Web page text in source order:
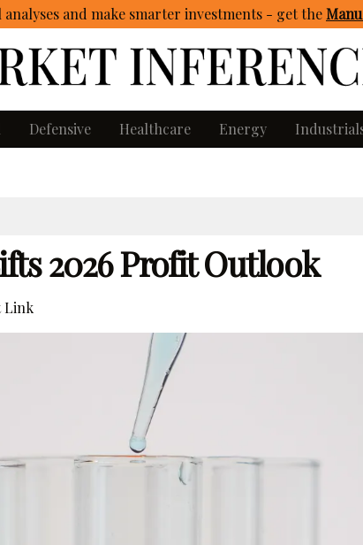
and make smarter investments - getthe
Defensive Healthcare Energy
2026 Profit Outlook
Link